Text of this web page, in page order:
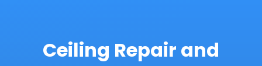
Ceiling Repair and